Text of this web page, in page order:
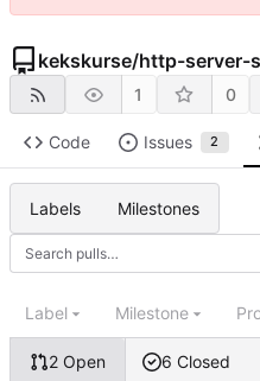
kekskurse/http-server-
1 0
Code Issues 2
Labels Milestones
2 Open 6 Closed
Label Milestone